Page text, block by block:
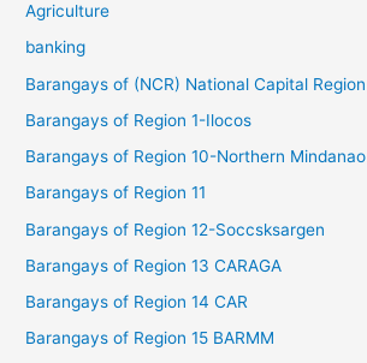
Agriculture
banking
Barangays of (NCR) National Capital Region
Barangays of Region 1-Ilocos
Barangays of Region 10-Northern Mindanao
Barangays of Region 11
Barangays of Region 12-Soccsksargen
Barangays of Region 13 CARAGA
Barangays of Region 14 CAR
Barangays of Region 15 BARMM